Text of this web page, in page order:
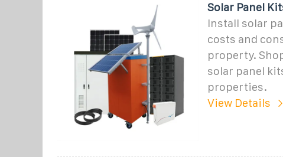
Solar Panel
Install solar
costs and
property.
solar panel
properties.
View Details